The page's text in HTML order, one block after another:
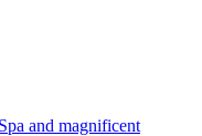
and magnificent